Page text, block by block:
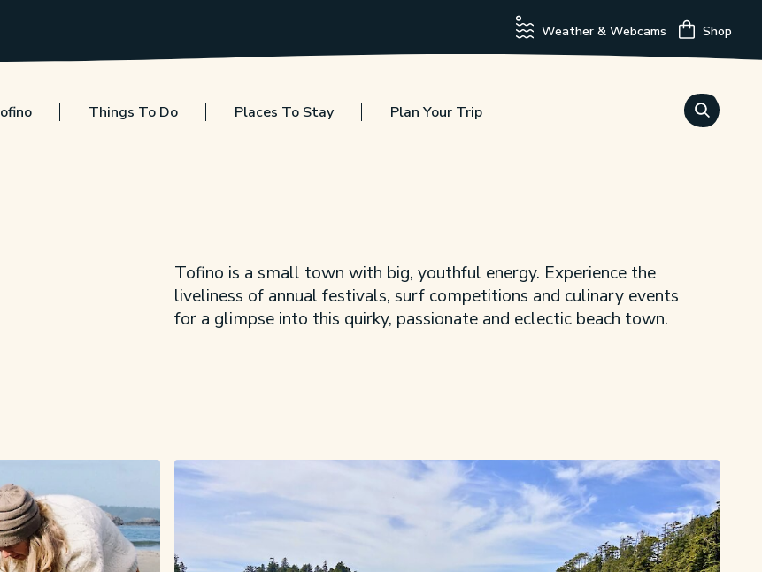
Weather & Webcams Shop
Things To Do Places To Stay Plan Your Trip
Tofino is a small town with big, youthful energy. Experience the
liveliness of annual festivals, surf competitions and culinary events
for a glimpse into this quirky, passionate and eclectic beach town.